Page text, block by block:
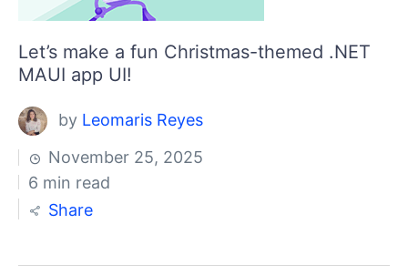
Let’s make a fun Christmas-themed .NET
MAUI app UI!
by Leomaris Reyes
November 25, 2025
6 min read
Share